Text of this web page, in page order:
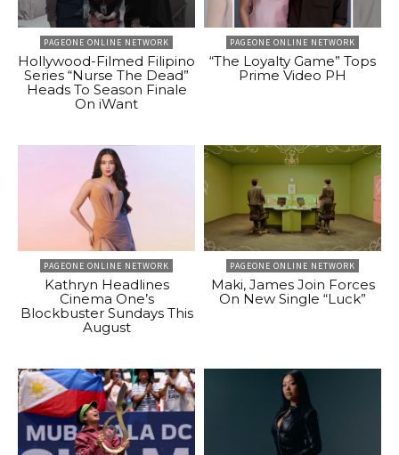
PAGEONE ONLINE NETWORK
Hollywood-Filmed Filipino
Series “Nurse The Dead”
Heads To Season Finale
On iWant
PAGEONE ONLINE NETWORK
“The Loyalty Game” Tops
Prime Video PH
PAGEONE ONLINE NETWORK
Kathryn Headlines
Cinema One’s
Blockbuster Sundays This
August
PAGEONE ONLINE NETWORK
Maki, James Join Forces
On New Single “Luck”